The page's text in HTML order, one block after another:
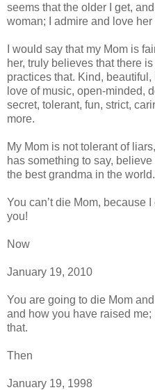
seems that the older I get,
woman; I admire and love her
I would say that my Mom is
her, truly believes that there
practices that. Kind,
love of music, open-minded,
secret, tolerant, fun, strict,
more.
My Mom is not tolerant of
has something to say,
the best grandma in the world.
You can’t die Mom, because
you!
Now
January 19, 2010
You are going to die Mom
and how you have raised
that.
Then
January 19, 1998